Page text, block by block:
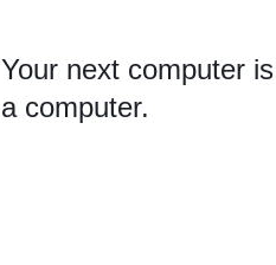
Your next computer
a computer.